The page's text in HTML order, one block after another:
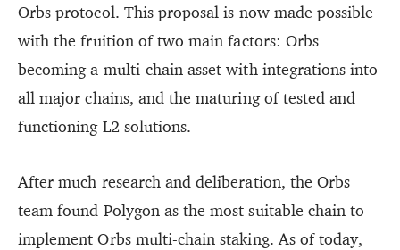
Orbs protocol. This proposal is now made possible
with the fruition of two main factors: Orbs
becoming a multi-chain asset with integrations into
all major chains, and the maturing of tested and
functioning L2 solutions.
After much research and deliberation, the Orbs
team found Polygon as the most suitable chain to
implement Orbs multi-chain staking. As of today,